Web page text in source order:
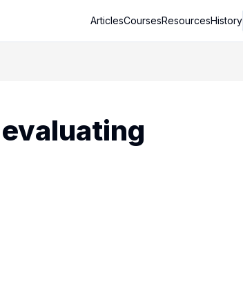
ArticlesCoursesResourcesHistory